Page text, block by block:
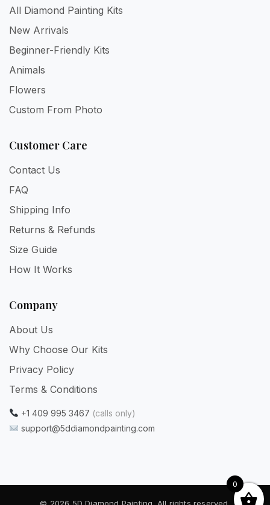
All Diamond Painting Kits
New Arrivals
Beginner-Friendly Kits
Animals
Flowers
Custom From Photo
Customer Care
Contact Us
FAQ
Shipping Info
Returns & Refunds
Size Guide
How It Works
Company
About Us
Why Choose Our Kits
Privacy Policy
Terms & Conditions
+1 409 995 3467 (calls only)
support@5ddiamondpainting.com
0